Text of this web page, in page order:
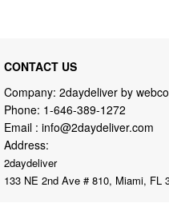
CONTACT US
Company: 2daydeliver by
Phone: 1-646-389-1272
Email : info@2daydeliver.com
Address:
2daydeliver
133 NE 2nd Ave # 810, Miami, FL